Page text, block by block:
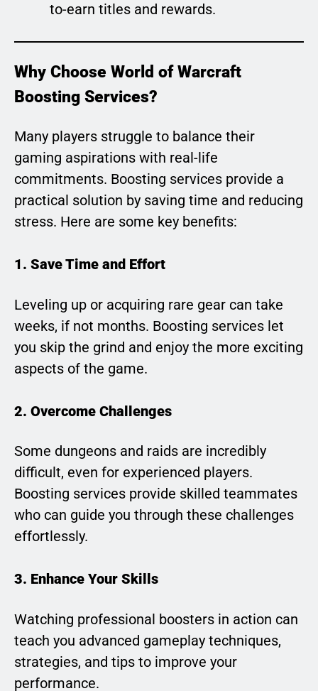
to-earn titles and rewards.
Why Choose World of Warcraft
Boosting Services?
Many players struggle to balance their
gaming aspirations with real-life
commitments. Boosting services provide a
practical solution by saving time and reducing
stress. Here are some key benefits:
1. Save Time and Effort
Leveling up or acquiring rare gear can take
weeks, if not months. Boosting services let
you skip the grind and enjoy the more exciting
aspects of the game.
2. Overcome Challenges
Some dungeons and raids are incredibly
difficult, even for experienced players.
Boosting services provide skilled teammates
who can guide you through these challenges
effortlessly.
3. Enhance Your Skills
Watching professional boosters in action can
teach you advanced gameplay techniques,
strategies, and tips to improve your
performance.